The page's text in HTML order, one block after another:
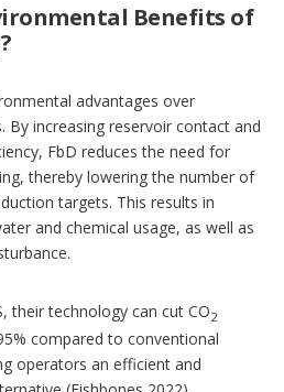
Benefits of
advantages over
By increasing reservoir contact and
FbD reduces the need for
thereby lowering the number of
targets. This results in
and chemical usage, as well as
their technology can cut CO2
compared to conventional
operators an efficient and